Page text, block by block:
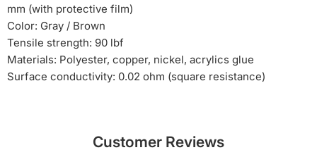
mm (with protective film)
Color: Gray / Brown
Tensile strength: 90 lbf
Materials: Polyester, copper, nickel, acrylics glue
Surface conductivity: 0.02 ohm (square resistance)
Customer Reviews